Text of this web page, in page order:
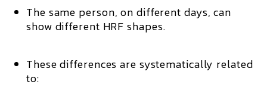
The same person, on different days, can
show different HRF shapes.
These differences are systematically related
to: